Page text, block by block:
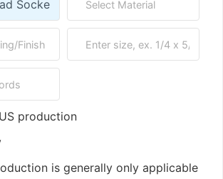
production
is generally only applicable